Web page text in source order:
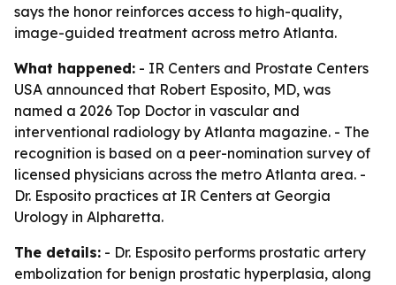
says the honor reinforces access to high-quality,
image-guided treatment across metro Atlanta.
What happened: - IR Centers and Prostate Centers
USA announced that Robert Esposito, MD, was
named a 2026 Top Doctor in vascular and
interventional radiology by Atlanta magazine. - The
recognition is based on a peer-nomination survey of
licensed physicians across the metro Atlanta area. -
Dr. Esposito practices at IR Centers at Georgia
Urology in Alpharetta.
The details: - Dr. Esposito performs prostatic artery
embolization for benign prostatic hyperplasia, along